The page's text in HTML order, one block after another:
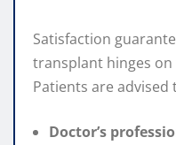
Satisfaction
transplant hinges
Patients are advised
Doctor’s